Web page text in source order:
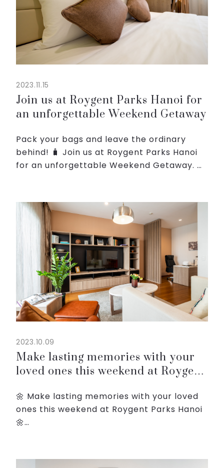
2023.11.15
Join us at Roygent Parks Hanoi for
an unforgettable Weekend Getaway
Pack your bags and leave the ordinary
behind! 🧳 Join us at Roygent Parks Hanoi
for an unforgettable Weekend Getaway. 🏨
you can enjoy your stay from just
1.700.000/night on Friday...
2023.10.09
Make lasting memories with your
loved ones this weekend at Roygent
🌼 Make lasting memories with your loved
ones this weekend at Roygent Parks Hanoi
🌼
sparkling pool and access to our